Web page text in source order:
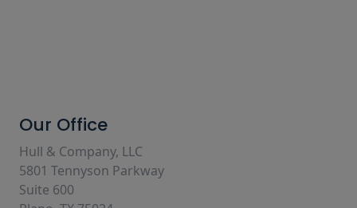
Our Office
Hull & Company, LLC
5801 Tennyson Parkway
Suite 600